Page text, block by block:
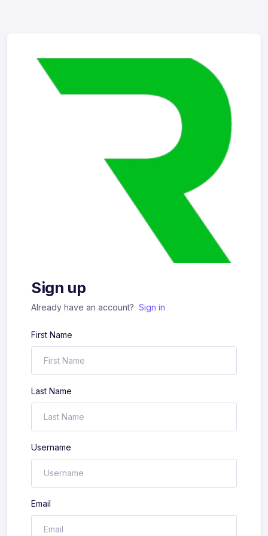
Sign up
Already have an account? Sign in
First Name
Last Name
Username
Email